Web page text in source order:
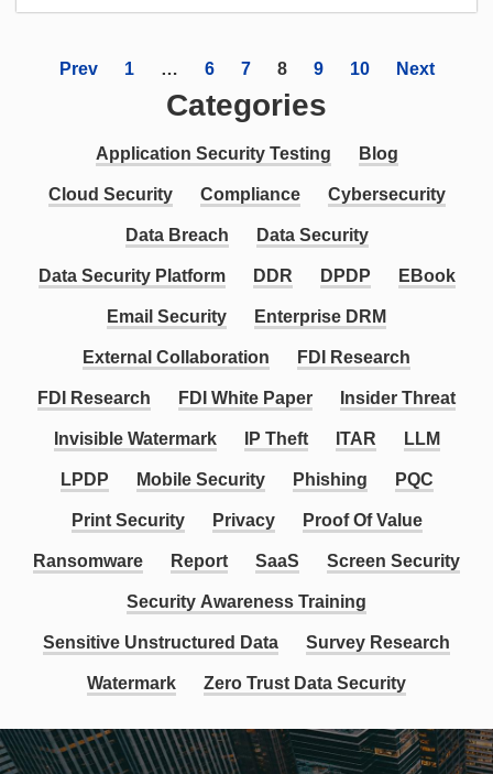
Prev 1 … 6 7 8 9 10 Next
Categories
Application Security Testing Blog
Cloud Security Compliance Cybersecurity
Data Breach Data Security
Data Security Platform DDR DPDP EBook
Email Security Enterprise DRM
External Collaboration FDI Research
FDI Research FDI White Paper Insider Threat
Invisible Watermark IP Theft ITAR LLM
LPDP Mobile Security Phishing PQC
Print Security Privacy Proof Of Value
Ransomware Report SaaS Screen Security
Security Awareness Training
Sensitive Unstructured Data Survey Research
Watermark Zero Trust Data Security